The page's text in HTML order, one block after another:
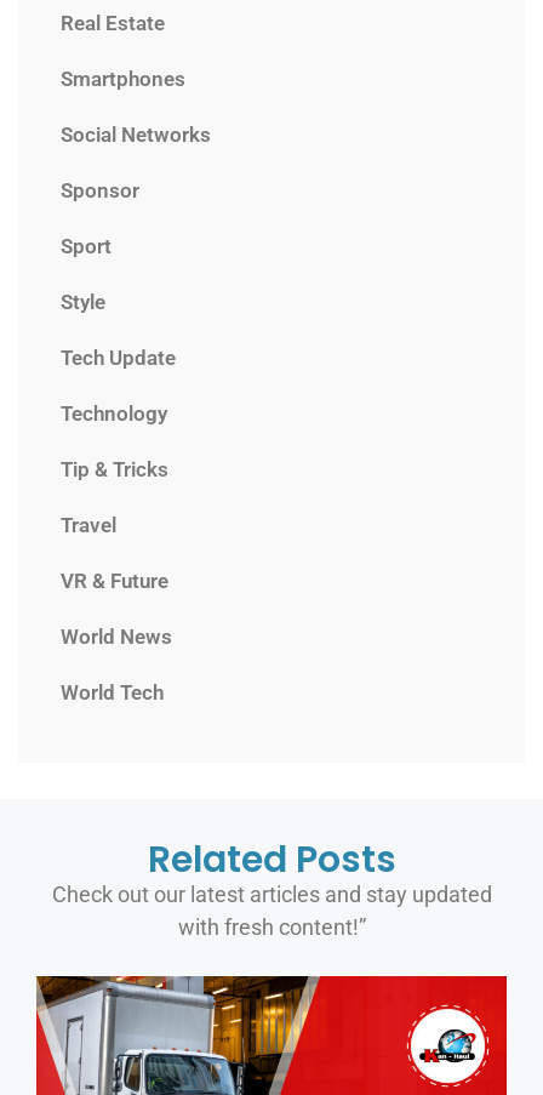
Real Estate
Smartphones
Social Networks
Sponsor
Sport
Style
Tech Update
Technology
Tip & Tricks
Travel
VR & Future
World News
World Tech
Related Posts
Check out our latest articles and stay updated
with fresh content!”